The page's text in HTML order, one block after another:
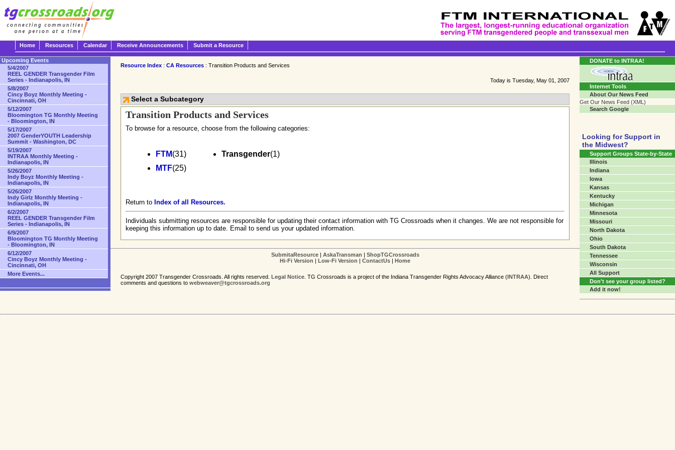
Home Resources Calendar Receive Announcements Submit a Resource
Resource Index : CA Resources : Transition Products and Services
Today is Tuesday, May 01, 2007
Select a Subcategory
Transition Products and Services
To browse for a resource, choose from the following categories:
FTM(31)
MTF(25)
Transgender(1)
Return to Index of all Resources.
Individuals submitting resources are responsible for updating their contact information with TG Crossroads when it changes. We are not responsible for
keeping this information up to date. Email to send us your updated information.
Upcoming Events
5/4/2007
REEL GENDER Transgender Film
Series - Indianapolis, IN
5/8/2007
Cincy Boyz Monthly Meeting -
Cincinnati, OH
5/12/2007
Bloomington TG Monthly Meeting
- Bloomington, IN
5/17/2007
2007 GenderYOUTH Leadership
Summit - Washington, DC
5/19/2007
INTRAA Monthly Meeting -
Indianapolis, IN
5/26/2007
Indy Boyz Monthly Meeting -
Indianapolis, IN
5/26/2007
Indy Girlz Monthly Meeting -
Indianapolis, IN
6/2/2007
REEL GENDER Transgender Film
Series - Indianapolis, IN
6/9/2007
Bloomington TG Monthly Meeting
- Bloomington, IN
6/12/2007
Cincy Boyz Monthly Meeting -
Cincinnati, OH
More Events...
DONATE to INTRAA!
Internet Tools
About Our News Feed
Get Our News Feed (XML)
Search Google
Looking for Support in
the Midwest?
Support Groups State-by-State
Illinois
Indiana
Iowa
Kansas
Kentucky
Michigan
Minnesota
Missouri
North Dakota
Ohio
South Dakota
Tennessee
Wisconsin
All Support
Don't see your group listed?
Add it now!
SubmitaResource| AskaTransman
ShopTGCrossroads
Hi-Fi Version
Low-Fi Version ContactUs Home
Copyright 2007 Transgender Crossroads. All rights reserved. Legal Notice . TG Crossroads is a project of the Indiana Transgender Rights Advocacy Alliance ( INTRAA). Direct
comments and questions to webweaver@tgcrossroads.org